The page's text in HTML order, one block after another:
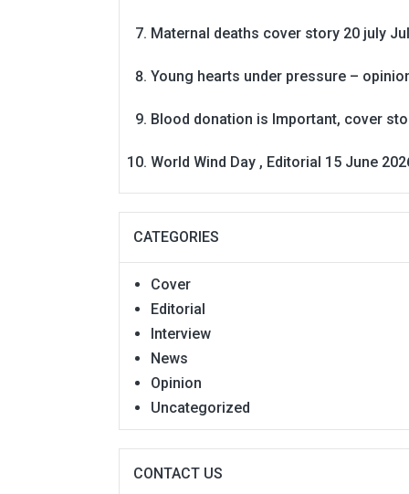
Maternal deaths cover story 20 july
Young hearts under pressure –
Blood donation is Important, cover
World Wind Day , Editorial 15 June
CATEGORIES
Cover
Editorial
Interview
News
Opinion
Uncategorized
CONTACT US